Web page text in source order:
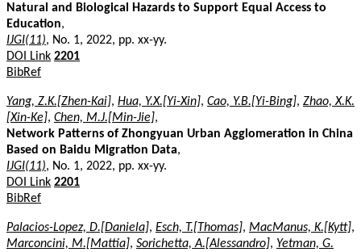
Natural and Biological Hazards to Support Equal Access to
Education,
IJGI(11), No. 1, 2022, pp. xx-yy.
DOI Link 2201
BibRef
Yang, Z.K.[Zhen-Kai], Hua, Y.X.[Yi-Xin], Cao, Y.B.[Yi-Bing], Zhao, X.K.
[Xin-Ke], Chen, M.J.[Min-Jie],
Network Patterns of Zhongyuan Urban Agglomeration in China
Based on Baidu Migration Data,
IJGI(11), No. 1, 2022, pp. xx-yy.
DOI Link 2201
BibRef
Palacios-Lopez, D.[Daniela], Esch, T.[Thomas], MacManus, K.[Kytt],
Marconcini, M.[Mattia], Sorichetta, A.[Alessandro], Yetman, G.